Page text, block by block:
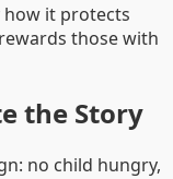
how it protects
those with
the Story
no child hungry,